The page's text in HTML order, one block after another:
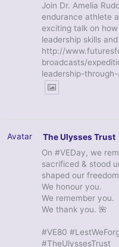
Join Dr. Amelia
endurance athlete
exciting talk on
leadership skills
http://
broadcasts/
leadership-
Avatar The Ulysses Trust
On #VEDay, we
sacrificed & stood
shaped our
We honour you.
We remember you.
We thank you. 🌺
#VE80
#TheUlyssesTrust